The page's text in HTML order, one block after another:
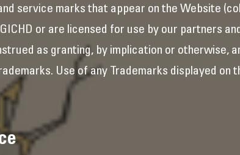
service marks that appear on the Website
or are licensed for use by our partners
as granting, by implication or otherwise,
Use of any Trademarks displayed